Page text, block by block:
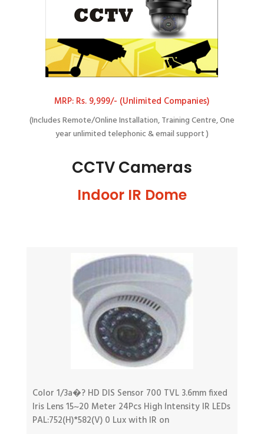
MRP: Rs. 9,999/- (Unlimited Companies)
(Includes Remote/Online Installation, Training Centre, One
year unlimited telephonic & email support )
CCTV Cameras
Indoor IR Dome
Color 1/3a�? HD DIS Sensor 700 TVL 3.6mm fixed
Iris Lens 15~20 Meter 24Pcs High Intensity IR LEDs
PAL:752(H)*582(V) 0 Lux with IR on